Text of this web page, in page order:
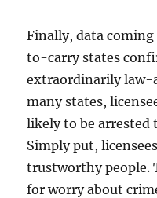
Finally, data
to-carry states
extraordinarily law-
many states,
likely to be arrested
Simply put,
trustworthy people.
for worry about